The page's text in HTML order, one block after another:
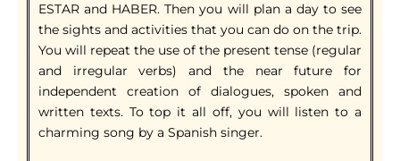
ESTAR and HABER. Then you will plan a day to see
the sights and activities that you can do on the trip.
You will repeat the use of the present tense (regular
and irregular verbs) and the near future for
independent creation of dialogues, spoken and
written texts. To top it all off, you will listen to a
charming song by a Spanish singer.